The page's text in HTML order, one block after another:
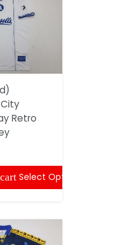
Retro
Select Options